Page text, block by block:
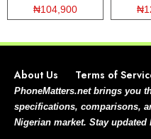
₦104,900
About Us Terms of
PhoneMatters.net brings you
specifications, comparisons,
Nigerian market. Stay updated